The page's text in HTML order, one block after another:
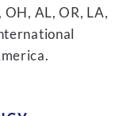
OH, AL, OR, LA,